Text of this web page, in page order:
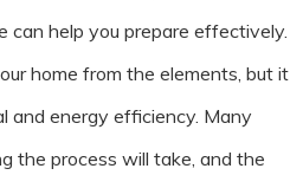
can help you prepare effectively.
home from the elements, but it
and energy efficiency. Many
the process will take, and the